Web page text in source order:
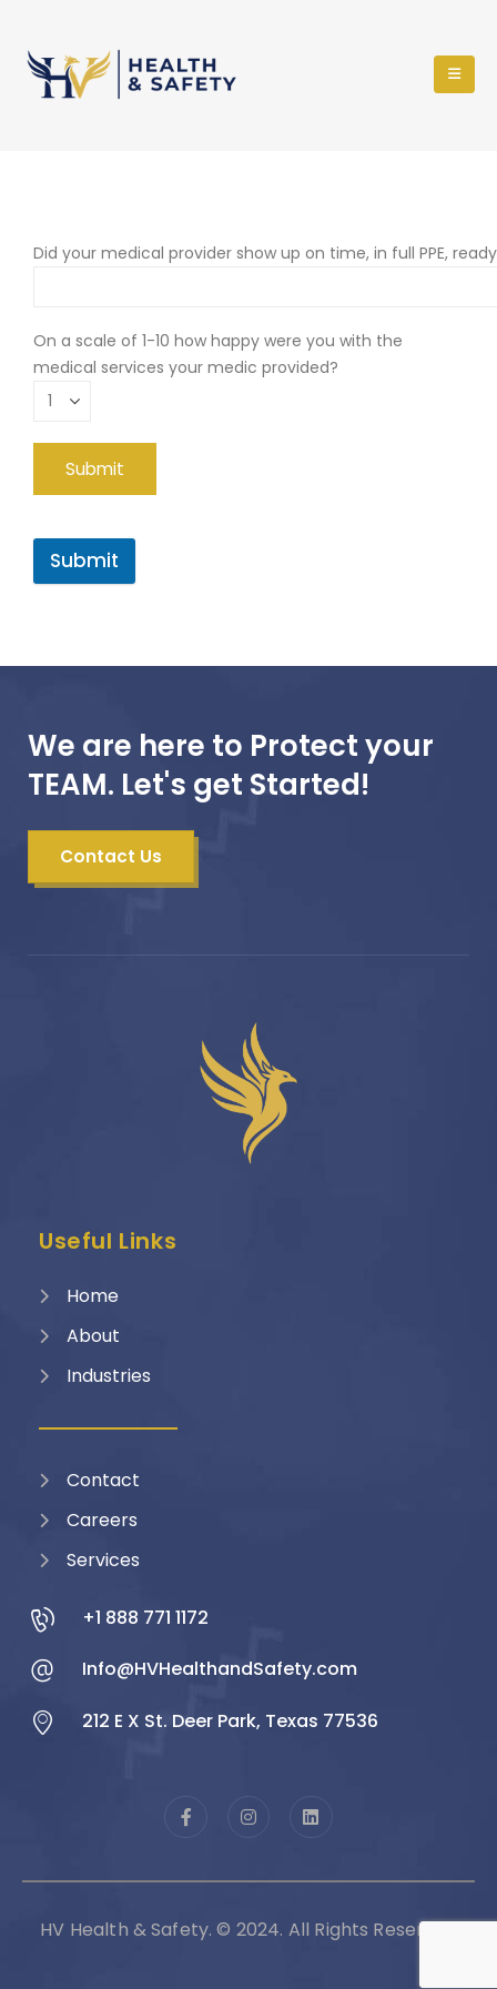
Did your medical provider show up on time, in full PPE,
On a scale of 1-10 how happy were you with the
medical services your medic provided?
Submit
We are here to Protect your
TEAM. Let's get Started!
Contact Us
Useful Links
Home
About
Industries
Contact
Careers
Services
+1 888 771 1172
Info@HVHealthandSafety.com
212 E X St. Deer Park, Texas 77536
HV Health & Safety. © 2024. All Rights Reserved